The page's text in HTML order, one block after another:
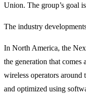
Union. The group’s goal
The industry
In North America, the
the generation that
wireless operators
and optimized using